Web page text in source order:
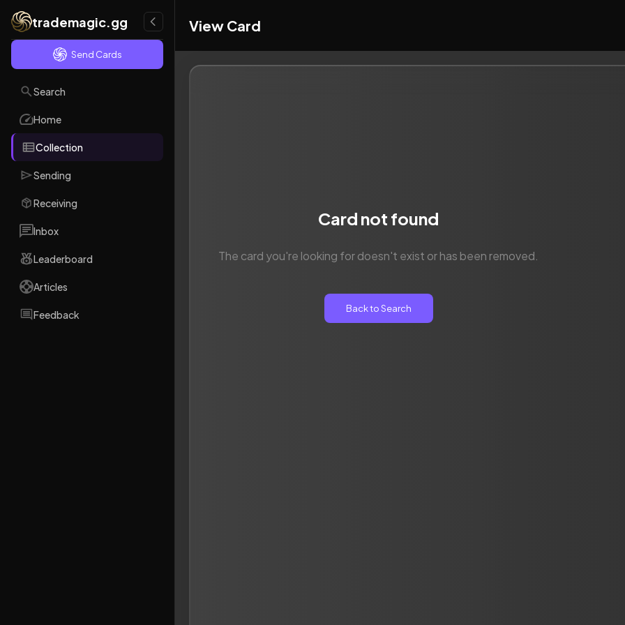
trademagic.gg
Send Cards
Search
Home
Collection
Sending
Receiving
Inbox
Leaderboard
Articles
Feedback
View Card
Card not found
The card you're looking for doesn't exist or has been removed.
Back to Search